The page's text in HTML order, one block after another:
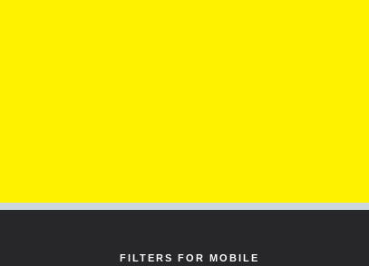
FILTERS FOR MOBILE